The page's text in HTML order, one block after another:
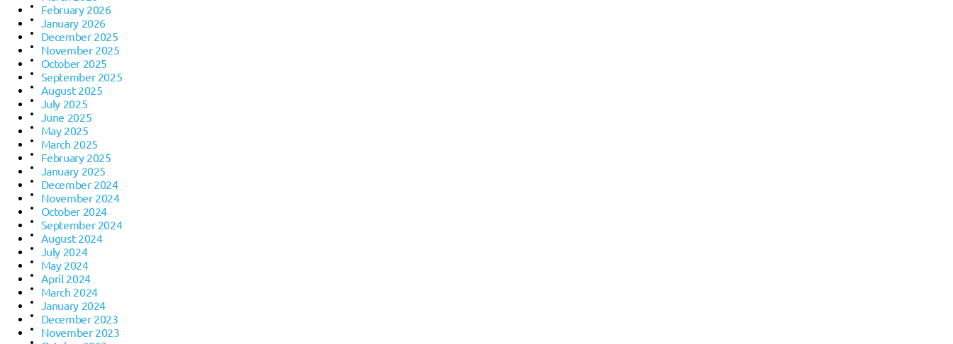
February 2026
January 2026
December 2025
November 2025
October 2025
September 2025
August 2025
July 2025
June 2025
May 2025
March 2025
February 2025
January 2025
December 2024
November 2024
October 2024
September 2024
August 2024
July 2024
May 2024
April 2024
March 2024
January 2024
December 2023
November 2023